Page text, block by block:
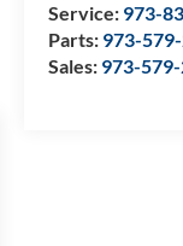
Service: 973-
Parts: 973-
Sales: 973-